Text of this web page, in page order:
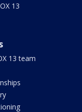
13
13 team